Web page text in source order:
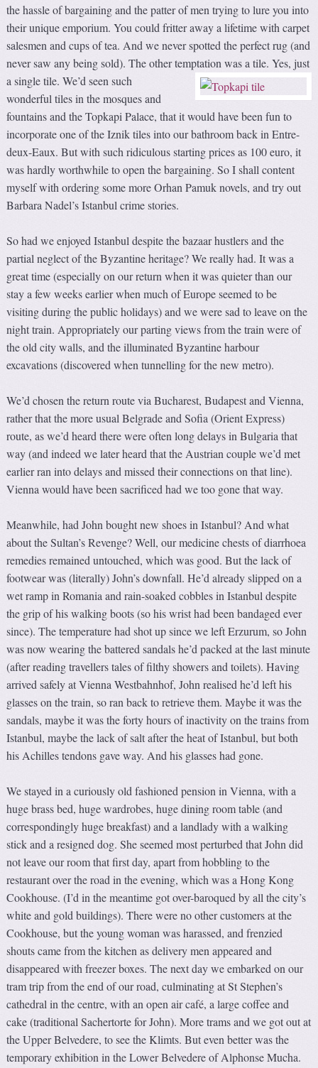
the hassle of bargaining and the patter of men trying to lure you into
their unique emporium. You could fritter away a lifetime with carpet
salesmen and cups of tea. And we never spotted the perfect rug (and
never saw any being sold). The other temptation was a tile.Yes, just
a single tile. We’d seen such
wonderful tiles in the mosques and
fountains and the Topkapi Palace, that it would have been fun to
incorporate one of the Iznik tiles into our bathroom back in Entre-
deux-Eaux. But with such ridiculous starting prices as 100 euro, it
was hardly worthwhile to open the bargaining. So I shall content
myself with ordering some more Orhan Pamuk novels, and try out
Barbara Nadel’s Istanbul crime stories.
So had we enjoyed Istanbul despite the bazaar hustlers and the
partial neglect of the Byzantine heritage? We really had. It was a
great time (especially on our return when it was quieter than our
stay a few weeks earlier when much of Europe seemed to be
visiting during the public holidays) and we were sad to leave on the
night train. Appropriately our parting views from the train were of
the old city walls, and the illuminated Byzantine harbour
excavations (discovered when tunnelling for the new metro).
We’d chosen the return route via Bucharest, Budapest and Vienna,
rather that the more usual Belgrade and Sofia (Orient Express)
route, as we’d heard there were often long delays in Bulgaria that
way (and indeed we later heard that the Austrian couple we’d met
earlier ran into delays and missed their connections on that line).
Vienna would have been sacrificed had we too gone that way.
Meanwhile, had John bought new shoes in Istanbul? And what
about the Sultan’s Revenge? Well, our medicine chests of diarrhoea
remedies remained untouched, which was good. But the lack of
footwear was (literally) John’s downfall. He’d already slipped on a
wet ramp in Romania and rain-soaked cobbles in Istanbul despite
the grip of his walking boots (so his wrist had been bandaged ever
since). The temperature had shot up since we left Erzurum, so John
was now wearing the battered sandals he’d packed at the last minute
(after reading travellers tales of filthy showers and toilets). Having
arrived safely at Vienna Westbahnhof, John realised he’d left his
glasses on the train, so ran back to retrieve them. Maybe it was the
sandals, maybe it was the forty hours of inactivity on the trains from
Istanbul, maybe the lack of salt after the heat of Istanbul, but both
his Achilles tendons gave way. And his glasses had gone.
We stayed in a curiously old fashioned pension in Vienna, with a
huge brass bed, huge wardrobes, huge dining room table (and
correspondingly huge breakfast) and a landlady with a walking
stick and a resigned dog. She seemed most perturbed that John did
not leave our room that first day, apart from hobbling to the
restaurant over the road in the evening, which was a Hong Kong
Cookhouse. (I’d in the meantime got over-baroqued by all the city’s
white and gold buildings). There were no other customers at the
Cookhouse, but the young woman was harassed, and frenzied
shouts came from the kitchen as delivery men appeared and
disappeared with freezer boxes. The next day we embarked on our
tram trip from the end of our road, culminating at St Stephen’s
cathedral in the centre, with an open air café, a large coffee and
cake (traditional Sachertorte for John). More trams and we got out at
the Upper Belvedere, to see the Klimts. But even better was the
temporary exhibition in the Lower Belvedere of Alphonse Mucha.